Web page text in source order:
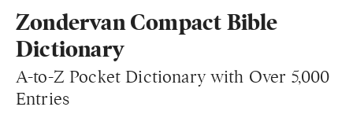
Books
New Products
Instructor Resources
Zondervan Compact Bible
Dictionary
A-to-Z Pocket Dictionary with Over 5,000
Entries